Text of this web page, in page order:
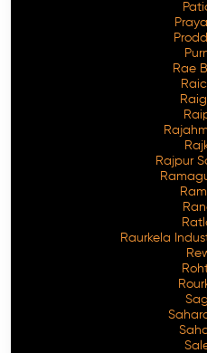
Rae
Rajpur
Raurkela